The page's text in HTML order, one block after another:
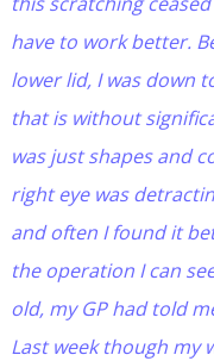
have to work better.
lower lid, I was down
that is without
was just shapes and
right eye was
and often I found it
the operation I can
old, my GP had told
Last week though my